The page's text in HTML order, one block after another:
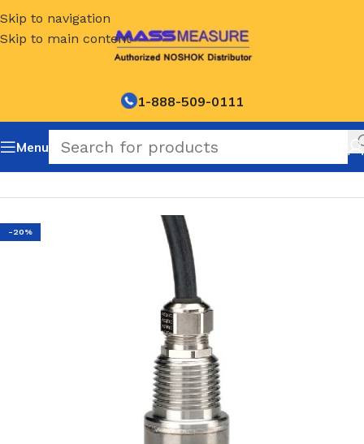
Skip to navigation
Skip to main content
1-888-509-0111
Menu
NOSHOK Default Category
-20%